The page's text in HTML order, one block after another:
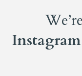
Instagram